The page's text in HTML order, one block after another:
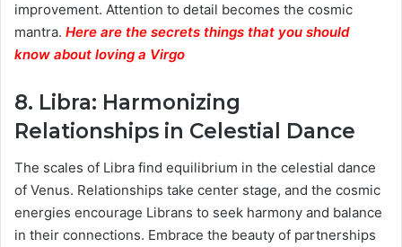
improvement. Attention to detail becomes the cosmic
mantra. Here are the secrets things that you should
know about loving a Virgo
8. Libra: Harmonizing
Relationships in Celestial Dance
The scales of Libra find equilibrium in the celestial dance
of Venus. Relationships take center stage, and the cosmic
energies encourage Librans to seek harmony and balance
in their connections. Embrace the beauty of partnerships